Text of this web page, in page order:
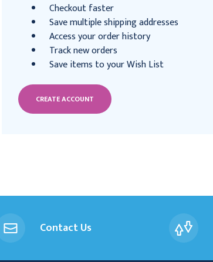
Checkout faster
Save multiple shipping addresses
Access your order history
Track new orders
Save items to your Wish List
CREATE ACCOUNT
Contact Us